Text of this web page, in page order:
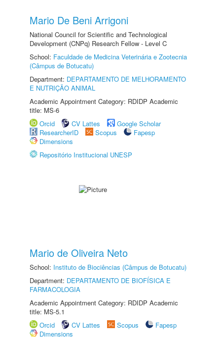
Mario De Beni Arrigoni
National Council for Scientific and Technological
Development (CNPq) Research Fellow - Level C
School: Faculdade de Medicina Veterinária e Zootecnia
(Câmpus de Botucatu)
Department: DEPARTAMENTO DE MELHORAMENTO
E NUTRIÇÃO ANIMAL
Academic Appointment Category: RDIDP Academic
title: MS-6
Orcid
CV Lattes
Google Scholar
ResearcherID
Scopus
Fapesp
Dimensions
Repositório Institucional UNESP
Mario de Oliveira Neto
School: Instituto de Biociências (Câmpus de Botucatu)
Department: DEPARTAMENTO DE BIOFÍSICA E
FARMACOLOGIA
Academic Appointment Category: RDIDP Academic
title: MS-5.1
Orcid
CV Lattes Scopus
Fapesp
Dimensions